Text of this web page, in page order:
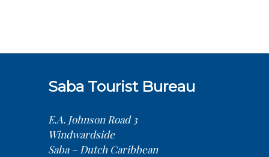
Saba Tourist Bureau
E.A. Johnson Road 3
Windwardside
Saba – Dutch Caribbean